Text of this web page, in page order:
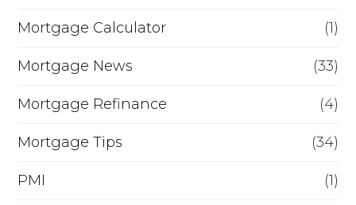
Mortgage Calculator (1)
Mortgage News (33)
Mortgage Refinance (4)
Mortgage Tips (34)
PMI (1)